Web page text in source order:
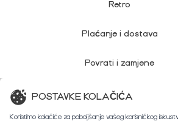
Retro
Plaćanje i dostava
Povrati i zamjene
Korisnička podrška
POSTAVKE KOLAČIĆA
Koristimo kolačiće za poboljšanje vašeg korisničkog